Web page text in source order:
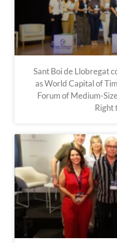
Sant Boi de Llobregat
as World Capital of
Forum of Medium-
Right